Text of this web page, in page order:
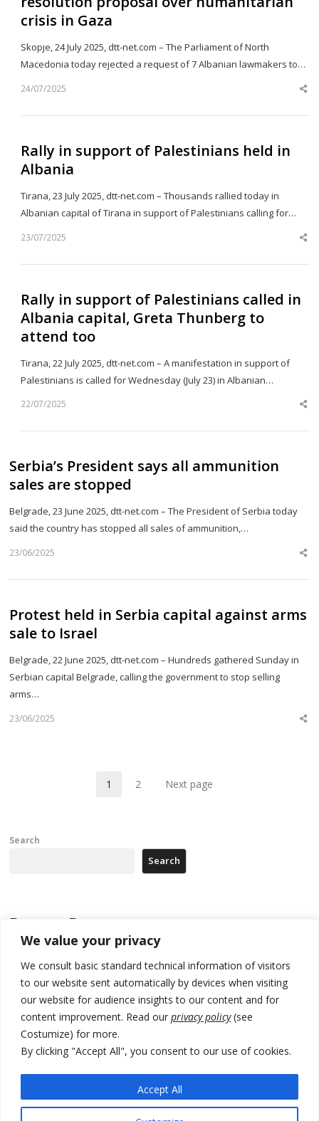
We value your privacy
We consult basic standard technical information of visitors
to our website sent automatically by devices when visiting
our website for audience insights to our content and for
content improvement. Read our privacy policy(see
Costumize) for more.
By clicking "Accept All", you consent to our use of cookies.
Accept All
crisis in Gaza
Skopje, 24 July 2025, dtt-net.com – The Parliament of North
Macedonia today rejected a request of 7 Albanian lawmakers to…
24/07/2025
Rally in support of Palestinians held in
Albania
Tirana, 23 July 2025, dtt-net.com – Thousands rallied today in
Albanian capital of Tirana in support of Palestinians calling for…
23/07/2025
Rally in support of Palestinians called in
Albania capital, Greta Thunberg to
attend too
Tirana, 22 July 2025, dtt-net.com – A manifestation in support of
Palestinians is called for Wednesday (July 23) in Albanian…
22/07/2025
Serbia’s President says all ammunition
sales are stopped
Belgrade, 23 June 2025, dtt-net.com – The President of Serbia today
said the country has stopped all sales of ammunition,…
23/06/2025
Protest held in Serbia capital against arms
sale to Israel
Belgrade, 22 June 2025, dtt-net.com – Hundreds gathered Sunday in
Serbian capital Belgrade, calling the government to stop selling
arms…
23/06/2025
Page
1 Page
2 Next page
Search
Search
Recent Posts
Zelenskyy to visit Serbia to meet Putin – friendly counterpart
Kosovo prosecution indicts 20 Serbs of war crimes, including leader
of Banjska gunmen protected by Serbia’s President
Serbia’s President says again he will announce election day within
EU Commission approves €780 million Dutch State aid for renewable
hydrogen production, the third since 2023